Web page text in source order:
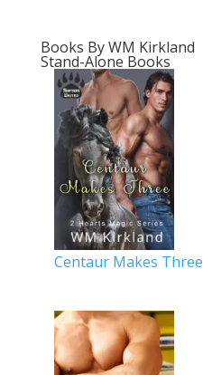
Books By WM Kirkland
Stand-Alone Books
Centaur Makes Three